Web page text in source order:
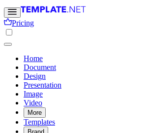
Pricing
Home
Document
Design
Presentation
Image
Video
More
Templates